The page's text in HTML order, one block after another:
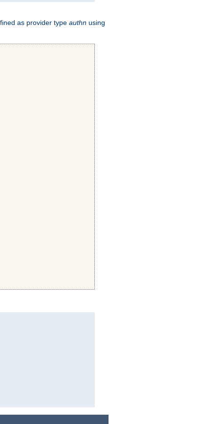
as provider type authn using